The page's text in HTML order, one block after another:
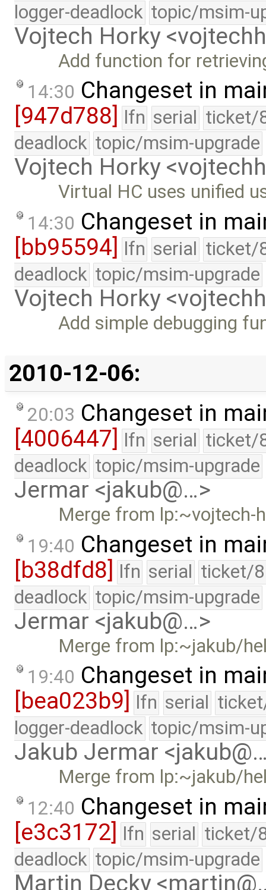
logger-deadlock topic/msim-
Vojtech Horky
Add function for
14:30 Changeset in
[947d788]
lfn serial ticket/
deadlock topic/msim-upgrade
Vojtech Horky
Virtual HC uses unified
14:30 Changeset in
[bb95594] lfn serial ticket/
deadlock topic/msim-upgrade
Vojtech Horky
Add simple debugging
2010-12-06:
20:03 Changeset in
[4006447] lfn serial ticket/
deadlock topic/msim-upgrade
Jermar <jakub@…>
Merge from
19:40 Changeset in
[b38dfd8] lfn serial ticket/
deadlock topic/msim-upgrade
Jermar <jakub@…>
Merge from lp:~jakub/
19:40 Changeset in
[bea023b9]
lfn serial
logger-deadlock topic/msim-
Jakub Jermar
Merge from lp:~jakub/
12:40 Changeset in
[e3c3172] lfn serial ticket/
deadlock topic/msim-upgrade
Martin Decky